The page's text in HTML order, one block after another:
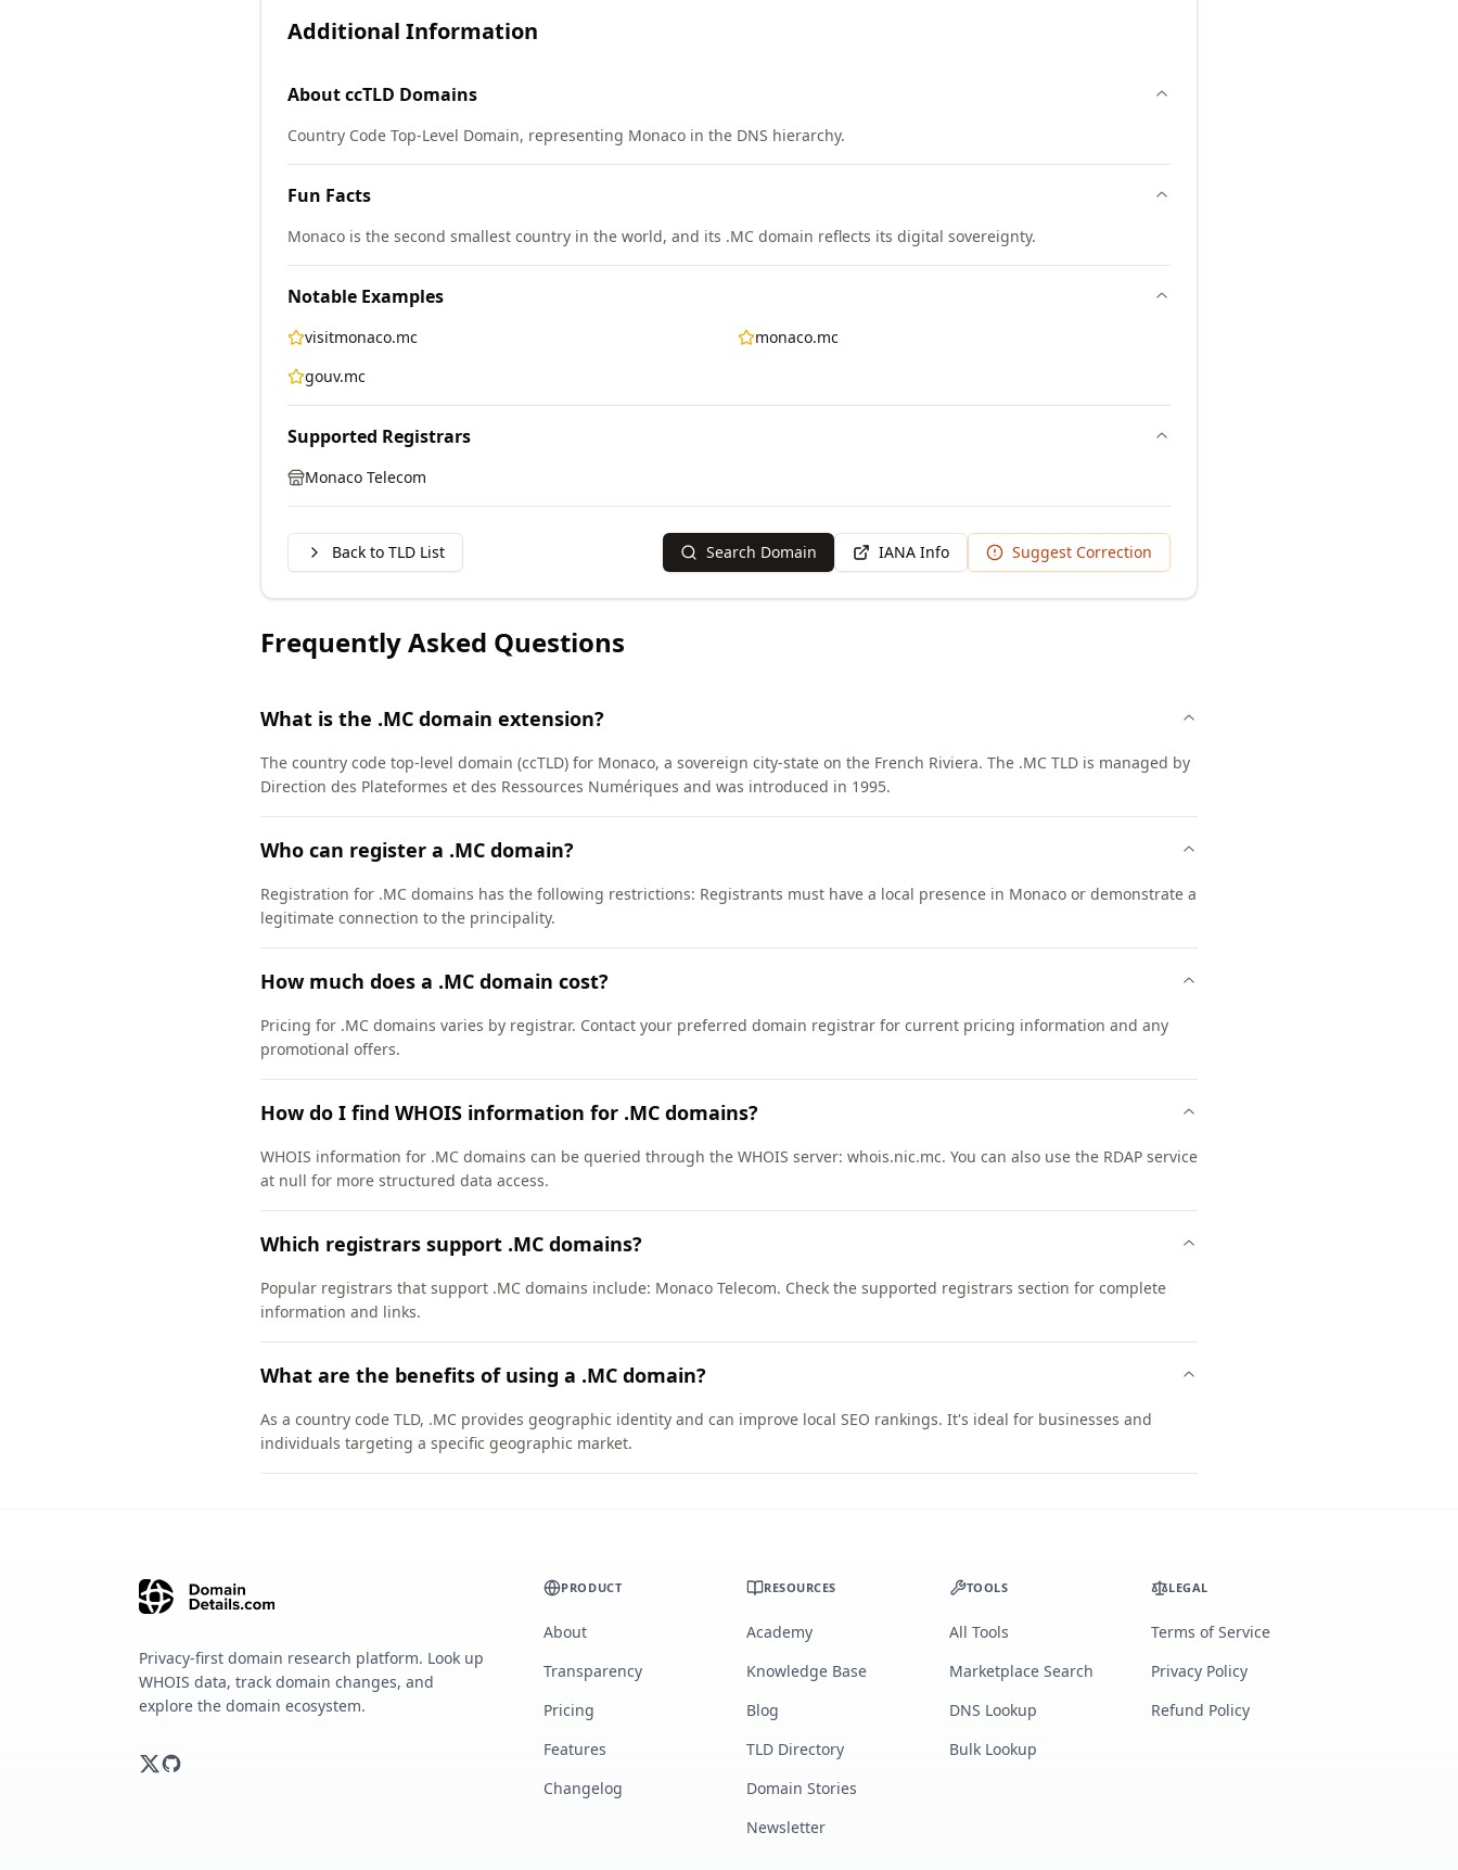
Additional Information
AboutccTLD Domains
Country Code Top-Level Domain, representing Monaco in the DNS hierarchy.
Fun Facts
Monaco is the second smallest country in the world, and its .MC domain reflects its digital sovereignty.
Notable Examples
visitmonaco.mc
monaco.mc
gouv.mc
Supported Registrars
Monaco Telecom
Back to TLD List Search Domain IANA Info Suggest Correction
Frequently Asked Questions
What is the .MC domain extension?
The country code top-level domain (ccTLD) for Monaco, a sovereign city-state on the French Riviera. The .MC TLD is managed by
Direction des Plateformes et des Ressources Numériques and was introduced in 1995.
Who can register a .MC domain?
Registration for .MC domains has the following restrictions: Registrants must have a local presence in Monaco or demonstrate a
legitimate connection to the principality.
How much does a .MC domain cost?
Pricing for .MC domains varies by registrar. Contact your preferred domain registrar for current pricing information and any
promotional offers.
How do I find WHOIS information for .MC domains?
WHOIS information for .MC domains can be queried through the WHOIS server: whois.nic.mc. You can also use the RDAP service
at null for more structured data access.
Which registrars support .MC domains?
Popular registrars that support .MC domains include: Monaco Telecom. Check the supported registrars section for complete
information and links.
What are the benefits of using a .MC domain?
As a country code TLD, .MC provides geographic identity and can improve local SEO rankings. It's ideal for businesses and
individuals targeting a specific geographic market.
Privacy-first domain research platform. Look up
WHOIS data, track domain changes, and
explore the domain ecosystem.
PRODUCT
About
Transparency
Pricing
Features
Changelog
RESOURCES
Academy
Knowledge Base
Blog
TLD Directory
Domain Stories
Newsletter
TOOLS
All Tools
Marketplace Search
DNS Lookup
Bulk Lookup
LEGAL
Terms of Service
Privacy Policy
Refund Policy